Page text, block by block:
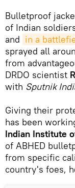
Bulletproof
of Indian
and in a
sprayed all
from
DRDO scientist
with Sputnik
Giving their
has been
Indian Institute
of ABHED
from specific
country's foes,